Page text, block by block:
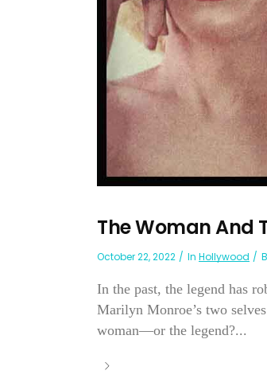
The Woman And
October 22, 2022 In Hollywood
In the past, the legend has
Marilyn Monroe’s two
woman—or the legend?...